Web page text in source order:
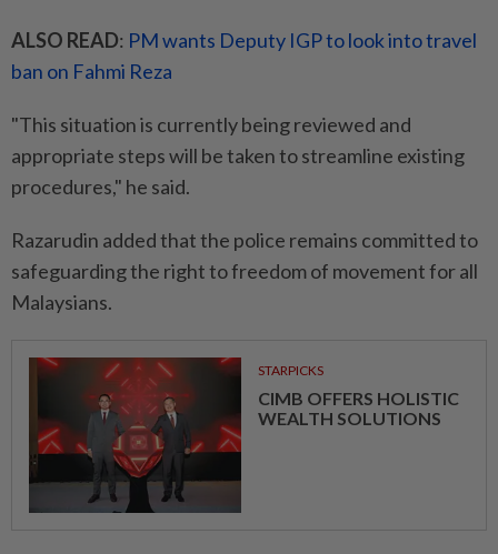
ALSO READ: PM wants Deputy IGP to look into travel
ban on Fahmi Reza
"This situation is currently being reviewed and
appropriate steps will be taken to streamline existing
procedures," he said.
Razarudin added that the police remains committed to
safeguarding the right to freedom of movement for all
Malaysians.
STARPICKS
CIMB OFFERS HOLISTIC
WEALTH SOLUTIONS